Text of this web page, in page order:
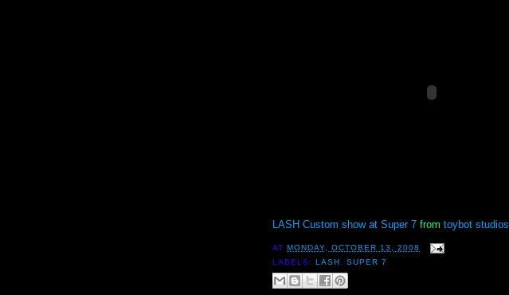
LASH Custom show at Super 7 from toybot studios
AT MONDAY, OCTOBER 13, 2008
LABELS: LASH ,SUPER 7